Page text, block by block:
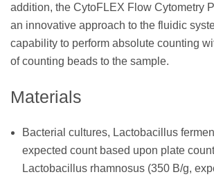
addition, the CytoFLEX Flow Cytometry
an innovative approach to the fluidic
capability to perform absolute counting
of counting beads to the sample.
Materials
Bacterial cultures, Lactobacillus
expected count based upon plate
Lactobacillus rhamnosus (350 B/g,